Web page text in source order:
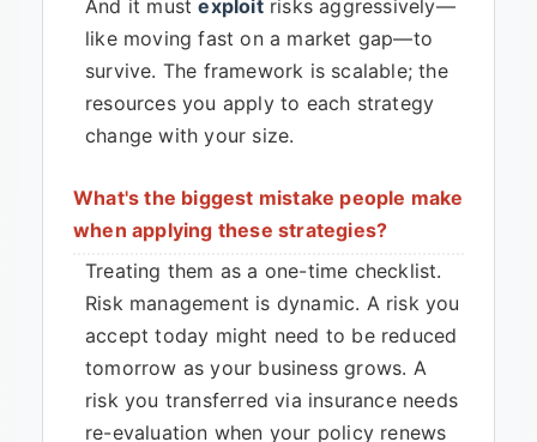
And it mustexploitrisks aggressively—
like moving fast on a market gap—to
survive. The framework is scalable; the
resources you apply to each strategy
change with your size.
What's the biggest mistake people make
when applying these strategies?
Treating them as a one-time checklist.
Risk management is dynamic. A risk you
accept today might need to be reduced
tomorrow as your business grows. A
risk you transferred via insurance needs
re-evaluation when your policy renews